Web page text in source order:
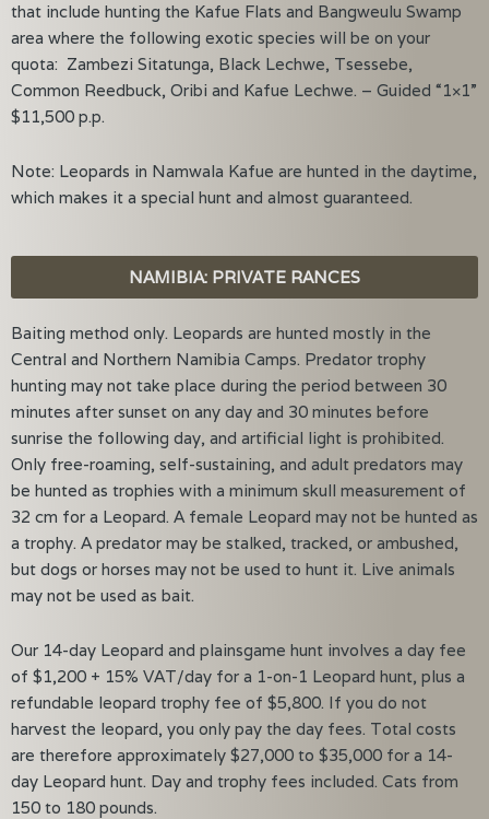
that include hunting the Kafue Flats and Bangweulu Swamp
area where the following exotic species will be on your
quota: Zambezi Sitatunga, Black Lechwe, Tsessebe,
Common Reedbuck, Oribi and Kafue Lechwe. – Guided “1×1”
$11,500 p.p.
Note: Leopards in Namwala Kafue are hunted in the daytime,
which makes it a special hunt and almost guaranteed.
NAMIBIA: PRIVATE RANCES
Baiting method only. Leopards are hunted mostly in the
Central and Northern Namibia Camps. Predator trophy
hunting may not take place during the period between 30
minutes after sunset on any day and 30 minutes before
sunrise the following day, and artificial light is prohibited.
Only free-roaming, self-sustaining, and adult predators may
be hunted as trophies with a minimum skull measurement of
32 cm for a Leopard. A female Leopard may not be hunted as
a trophy. A predator may be stalked, tracked, or ambushed,
but dogs or horses may not be used to hunt it. Live animals
may not be used as bait.
Our 14-day Leopard and plainsgame hunt involves a day fee
of $1,200 + 15% VAT/day for a 1-on-1 Leopard hunt, plus a
refundable leopard trophy fee of $5,800. If you do not
harvest the leopard, you only pay the day fees. Total costs
are therefore approximately $27,000 to $35,000 for a 14-
day Leopard hunt. Day and trophy fees included. Cats from
150 to 180 pounds.